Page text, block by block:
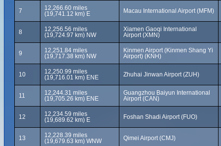
7
12,266.60 miles
(19,741.12 km) E
Macau International Airport (MFM)
8
12,256.56 miles
(19,724.97 km) NW
Xiamen Gaoqi International
Airport (XMN)
9
12,251.84 miles
(19,717.38 km) NW
Kinmen Airport (Kinmen Shang Yi
Airport) (KNH)
10
12,250.99 miles
(19,716.01 km) ENE
Zhuhai Jinwan Airport (ZUH)
11
12,244.31 miles
(19,705.26 km) ENE
Guangzhou Baiyun International
Airport (CAN)
12
12,234.59 miles
(19,689.62 km) E
Foshan Shadi Airport (FUO)
13
12,228.39 miles
(19,679.63 km) WNW
Qimei Airport (CMJ)